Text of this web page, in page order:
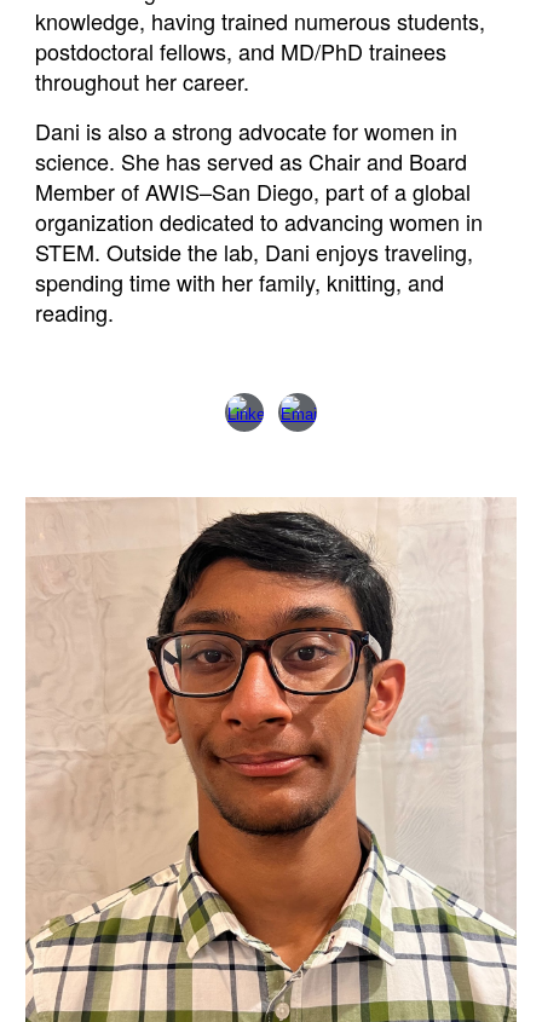
knowledge, having trained numerous students,
postdoctoral fellows, and MD/PhD trainees
throughout her career.
Dani is also a strong advocate for women in
science. She has served as Chair and Board
Member of AWIS–San Diego, part of a global
organization dedicated to advancing women in
STEM. Outside the lab, Dani enjoys traveling,
spending time with her family, knitting, and
reading.